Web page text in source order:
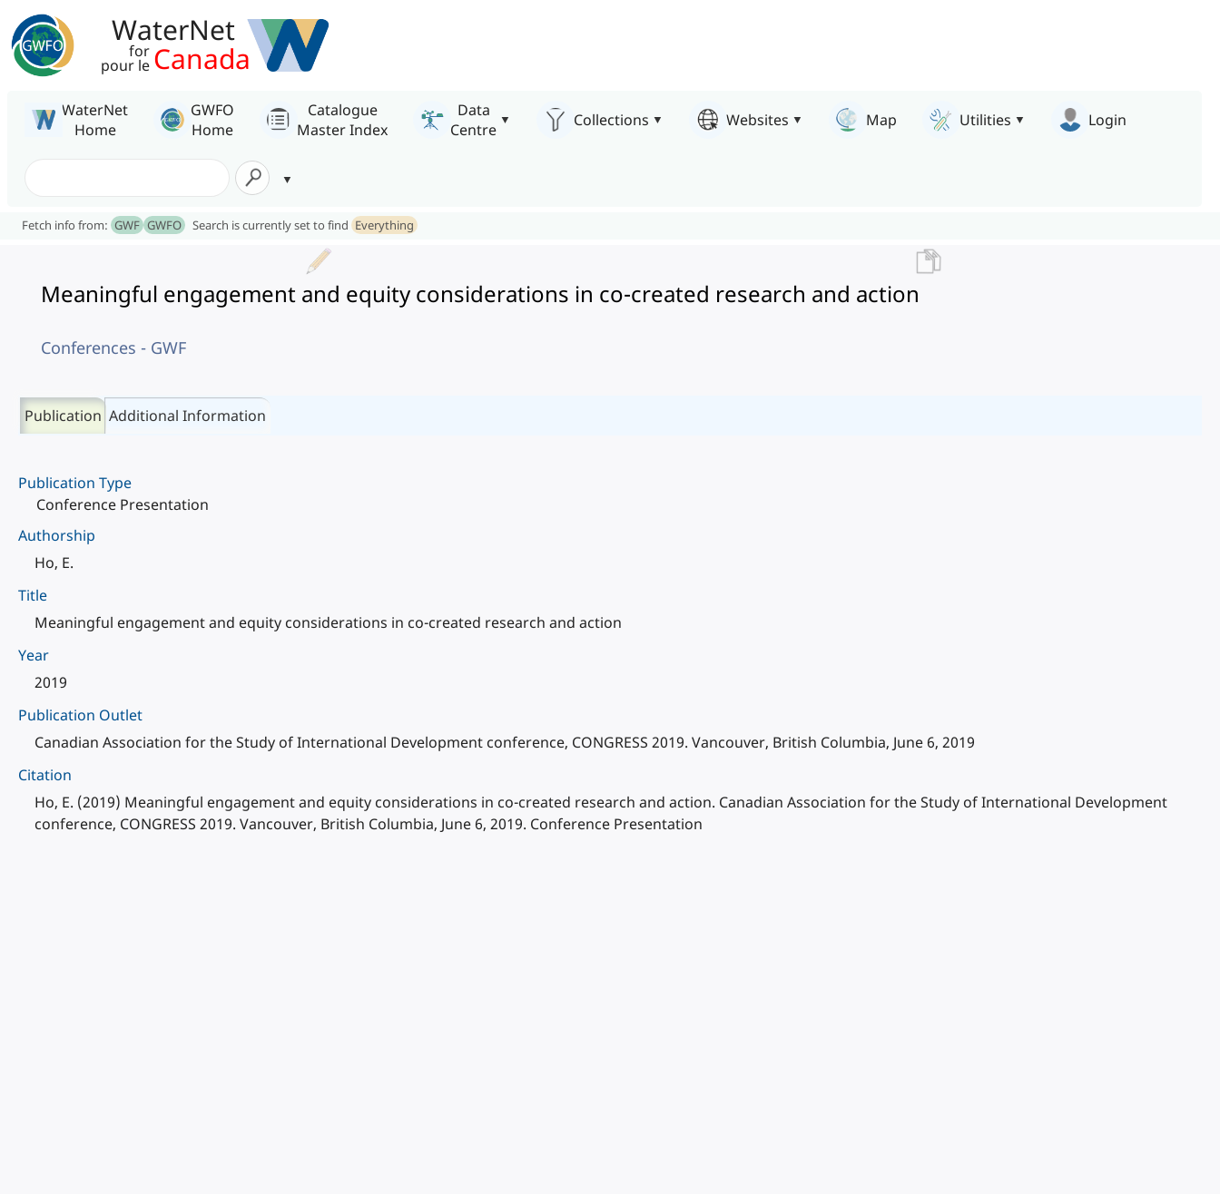
WaterNet
for
pour le Canada
WaterNet
Home
GWFO
Home
Catalogue
Master Index
Data
Centre
Collections Websites Map Utilities Login
Fetch info from: GWF GWFO Search is currently set to find Everything
Meaningful engagement and equity considerations in co-created research and action
Conferences - GWF
Publication Additional Information
Publication Type
Conference Presentation
Authorship
Ho, E.
Title
Meaningful engagement and equity considerations in co-created research and action
Year
2019
Publication Outlet
Canadian Association for the Study of International Development conference, CONGRESS 2019. Vancouver, British Columbia, June 6, 2019
Citation
Ho, E. (2019) Meaningful engagement and equity considerations in co-created research and action. Canadian Association for the Study of International Development
conference, CONGRESS 2019. Vancouver, British Columbia, June 6, 2019. Conference Presentation